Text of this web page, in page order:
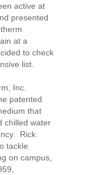
active at
presented
at a
to check
list.
Inc.
patented
that
chilled water
Rick
tackle
on campus,